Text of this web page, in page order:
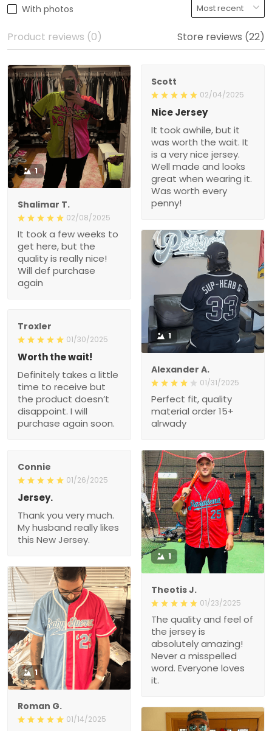
With photos
Product reviews (0) Store reviews (22)
1
Shalimar T.
02/08/2025
It took a few weeks to
get here, but the
quality is really nice!
Will def purchase
again
Scott
02/04/2025
Nice Jersey
It took awhile, but it
was worth the wait. It
is a very nice jersey.
Well made and looks
great when wearing it.
Was worth every
penny!
1
Alexander A.
01/31/2025
Perfect fit, quality
material order 15+
alrwady
Troxler
01/30/2025
Worth the wait!
Definitely takes a little
time to receive but
the product doesn’t
disappoint. I will
purchase again soon.
Connie
01/26/2025
Jersey.
Thank you very much.
My husband really likes
this New Jersey.
1
Theotis J.
01/23/2025
The quality and feel of
the jersey is
absolutely amazing!
Never a misspelled
word. Everyone loves
it.
1
Roman G.
01/14/2025